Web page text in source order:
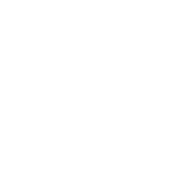
and Literature